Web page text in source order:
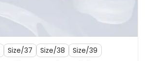
Size/37 Size/38 Size/39